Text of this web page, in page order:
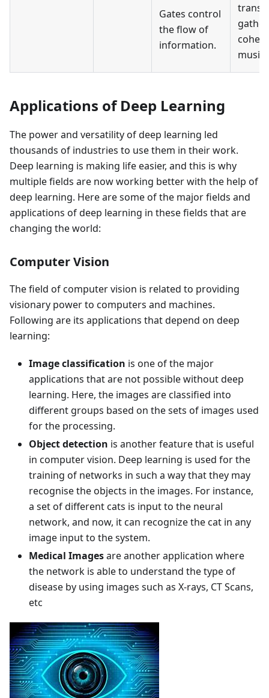
Gates control
the flow of
information.
Applications of Deep Learning
The power and versatility of deep learning led
thousands of industries to use them in their work.
Deep learning is making life easier, and this is why
multiple fields are now working better with the help of
deep learning. Here are some of the major fields and
applications of deep learning in these fields that are
changing the world:
Computer Vision
The field of computer vision is related to providing
visionary power to computers and machines.
Following are its applications that depend on deep
learning:
Image classification is one of the major
applications that are not possible without deep
learning. Here, the images are classified into
different groups based on the sets of images used
for the processing.
Object detection is another feature that is useful
in computer vision. Deep learning is used for the
training of networks in such a way that they may
recognise the objects in the images. For instance,
a set of different cats is input to the neural
network, and now, it can recognize the cat in any
image input to the system.
Medical Imagesare another application where
the network is able to understand the type of
disease by using images such as X-rays, CT Scans,
etc